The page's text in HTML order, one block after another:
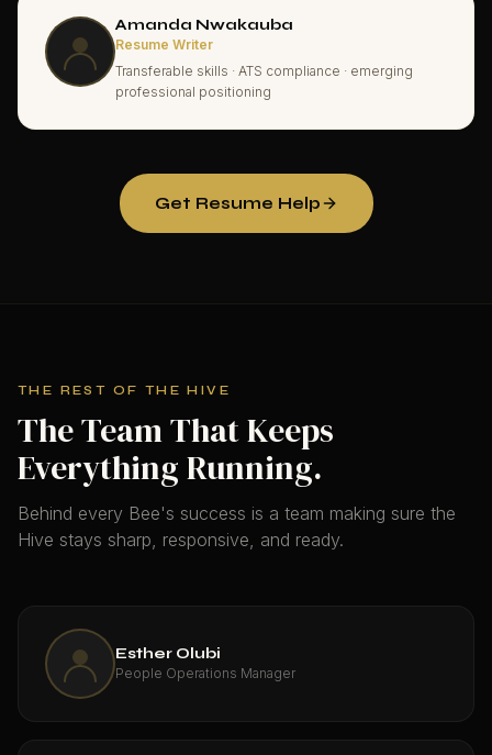
Amanda Nwakauba
Resume Writer
Transferable skills · ATS compliance · emerging
professional positioning
Get Resume Help
THE REST OF THE HIVE
The Team That Keeps
Everything Running.
Behind every Bee's success is a team making sure the
Hive stays sharp, responsive, and ready.
Esther Olubi
People Operations Manager